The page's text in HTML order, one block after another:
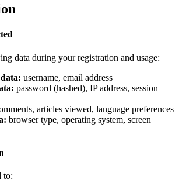
data during your registration and usage:
username, email address
password (hashed), IP address, session
articles viewed, language preferences
browser type, operating system, screen
to: